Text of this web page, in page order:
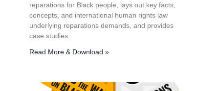
reparations for Black people, lays out key facts,
concepts, and international human rights law
underlying reparations demands, and provides
case studies
Read More & Download »